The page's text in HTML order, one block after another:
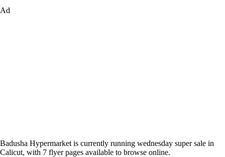
Ad
Badusha Hypermarket is currently running wednesday super sale in
Calicut, with 7 flyer pages available to browse online.